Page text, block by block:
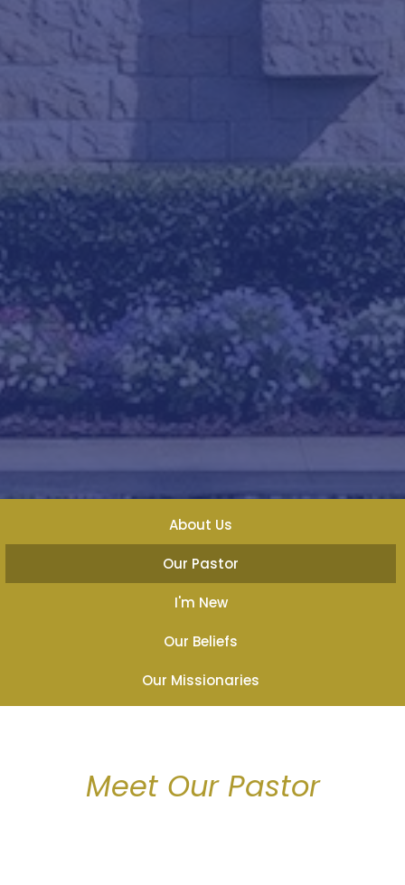
About Us
Our Pastor
I'm New
Our Beliefs
Our Missionaries
Meet Our Pastor